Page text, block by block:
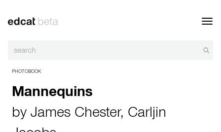
PHOTOBOOK
Mannequins
by James Chester, Carljin